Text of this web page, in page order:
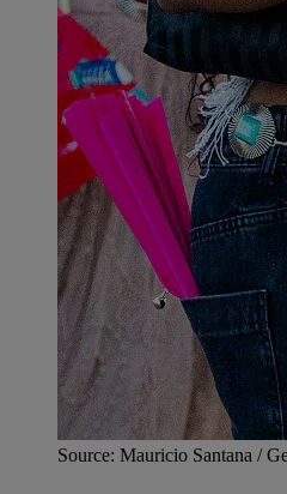
Source: Mauricio Santana /